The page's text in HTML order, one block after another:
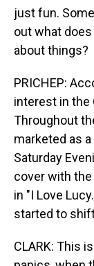
just fun.
out what
about things?
PRICHEP:
interest in the
Throughout
marketed as
Saturday
cover with
in "I Love
started to
CLARK: This